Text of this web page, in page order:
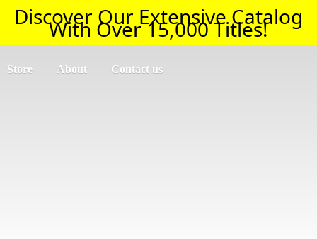
Discover Our Extensive Catalog
With Over 15,000 Titles!
Store About Contact us